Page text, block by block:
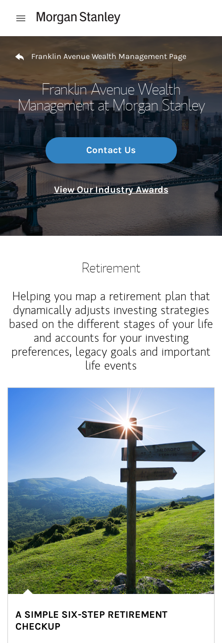
Open mobile menu
Franklin Avenue Wealth Management Page
Franklin Avenue Wealth
Management at Morgan Stanley
Contact Us
View Our Industry Awards
Retirement
Helping you map a retirement plan that
dynamically adjusts investing strategies
based on the different stages of your life
and accounts for your investing
preferences, legacy goals and important
life events
A SIMPLE SIX-STEP RETIREMENT
CHECKUP